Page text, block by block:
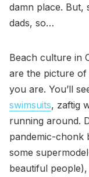
damn place. But,
dads, so…
Beach culture in
are the picture of
you are. You’ll
swimsuits, zaftig
running around.
pandemic-chonk
some
beautiful